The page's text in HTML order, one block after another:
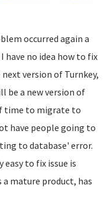
occurred again a
have no idea how to fix
version of Turnkey,
be a new version of
time to migrate to
have people going to
to database' error.
to fix issue is
mature product, has